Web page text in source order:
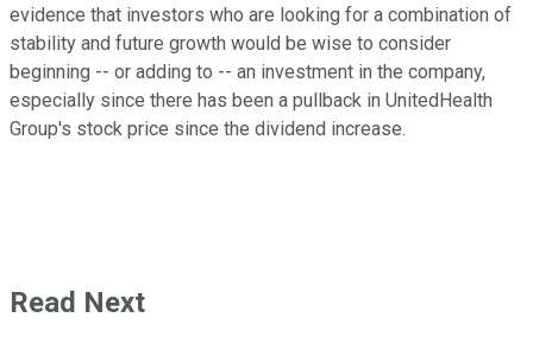
evidence that investors who are looking for a combination of
stability and future growth would be wise to consider
beginning -- or adding to -- an investment in the company,
especially since there has been a pullback in UnitedHealth
Group's stock price since the dividend increase.
Read Next